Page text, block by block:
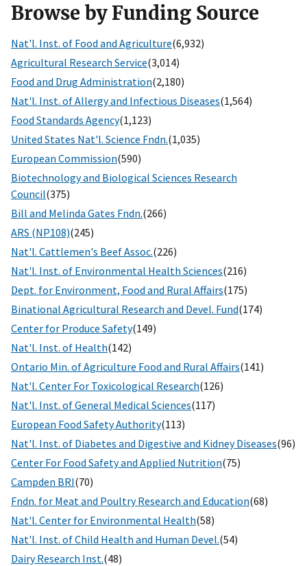
Browse by Funding Source
Nat'l. Inst. of Food and Agriculture(6,932)
Agricultural Research Service(3,014)
Food and Drug Administration(2,180)
Nat'l. Inst. of Allergy and Infectious Diseases(1,564)
Food Standards Agency(1,123)
United States Nat'l. Science Fndn.(1,035)
European Commission(590)
Biotechnology and Biological Sciences Research
Council(375)
Bill and Melinda Gates Fndn.(266)
ARS (NP108)(245)
Nat'l. Cattlemen's Beef Assoc.(226)
Nat'l. Inst. of Environmental Health Sciences(216)
Dept. for Environment, Food and Rural Affairs(175)
Binational Agricultural Research and Devel. Fund(174)
Center for Produce Safety(149)
Nat'l. Inst. of Health(142)
Ontario Min. of Agriculture Food and Rural Affairs(141)
Nat'l. Center For Toxicological Research(126)
Nat'l. Inst. of General Medical Sciences(117)
European Food Safety Authority(113)
Nat'l. Inst. of Diabetes and Digestive and Kidney Diseases(96)
Center For Food Safety and Applied Nutrition(75)
Campden BRI(70)
Fndn. for Meat and Poultry Research and Education(68)
Nat'l. Center for Environmental Health(58)
Nat'l. Inst. of Child Health and Human Devel.(54)
Dairy Research Inst.(48)